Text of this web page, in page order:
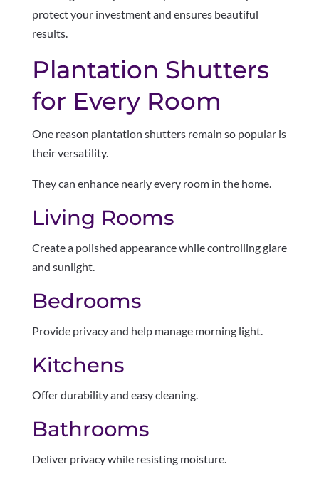
protect your investment and ensures beautiful
results.
Plantation Shutters
for Every Room
One reason plantation shutters remain so popular is
their versatility.
They can enhance nearly every room in the home.
Living Rooms
Create a polished appearance while controlling glare
and sunlight.
Bedrooms
Provide privacy and help manage morning light.
Kitchens
Offer durability and easy cleaning.
Bathrooms
Deliver privacy while resisting moisture.